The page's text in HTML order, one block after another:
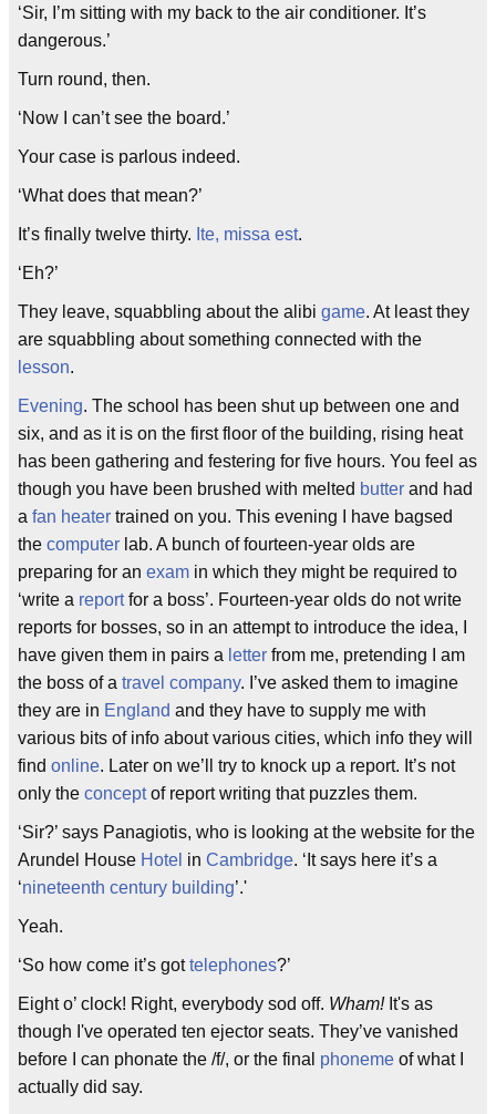
‘Sir, I’m sitting with my back to the air conditioner. It’s
dangerous.’
Turn round, then.
‘Now I can’t see the board.’
Your case is parlous indeed.
‘What does that mean?’
It’s finally twelve thirty. Ite, missa est.
‘Eh?’
They leave, squabbling about the alibi game. At least they
are squabbling about something connected with the
lesson.
Evening. The school has been shut up between one and
six, and as it is on the first floor of the building, rising heat
has been gathering and festering for five hours. You feel as
though you have been brushed with melted butter and had
a fan heater trained on you. This evening I have bagsed
the computer lab. A bunch of fourteen-year olds are
preparing for an exam in which they might be required to
‘write a reportfor a boss’. Fourteen-year olds do not write
reports for bosses, so in an attempt to introduce the idea, I
have given them in pairs a letter from me, pretending I am
the boss of a travel company. I’ve asked them to imagine
they are in England and they have to supply me with
various bits of info about various cities, which info they will
find online. Later on we’ll try to knock up a report. It’s not
only the conceptof report writing that puzzles them.
‘Sir?’ says Panagiotis, who is looking at the website for the
Arundel House Hotel in Cambridge. ‘It says here it’s a
‘nineteenth century building’.'
Yeah.
‘So how come it’s gottelephones?’
Eight o’ clock! Right, everybody sod off. Wham!It's as
though I've operated ten ejector seats. They’ve vanished
before I can phonate the /f/, or the final phoneme of what I
actually did say.